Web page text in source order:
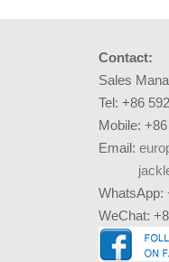
Contact:
Sales
Tel: +86
Mobile:
Email:
WhatsApp:
WeChat: